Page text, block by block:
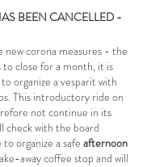
BEEN CANCELLED -
corona measures - the
close for a month, it is
organize a vesparit with
This introductory ride on
not continue in its
with the board
organize a safe afternoon
away coffee stop and will